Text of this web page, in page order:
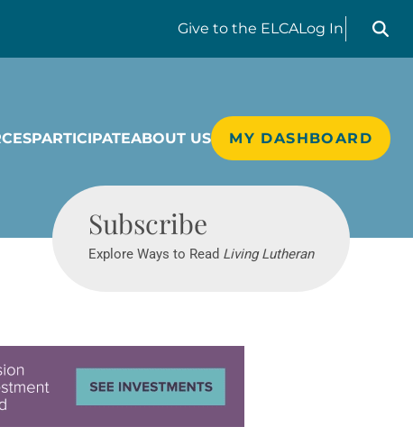
Give to the ELCALog In
Search
PARTICIPATEABOUT US MY DASHBOARD
Subscribe
Explore Ways to Read Living Lutheran